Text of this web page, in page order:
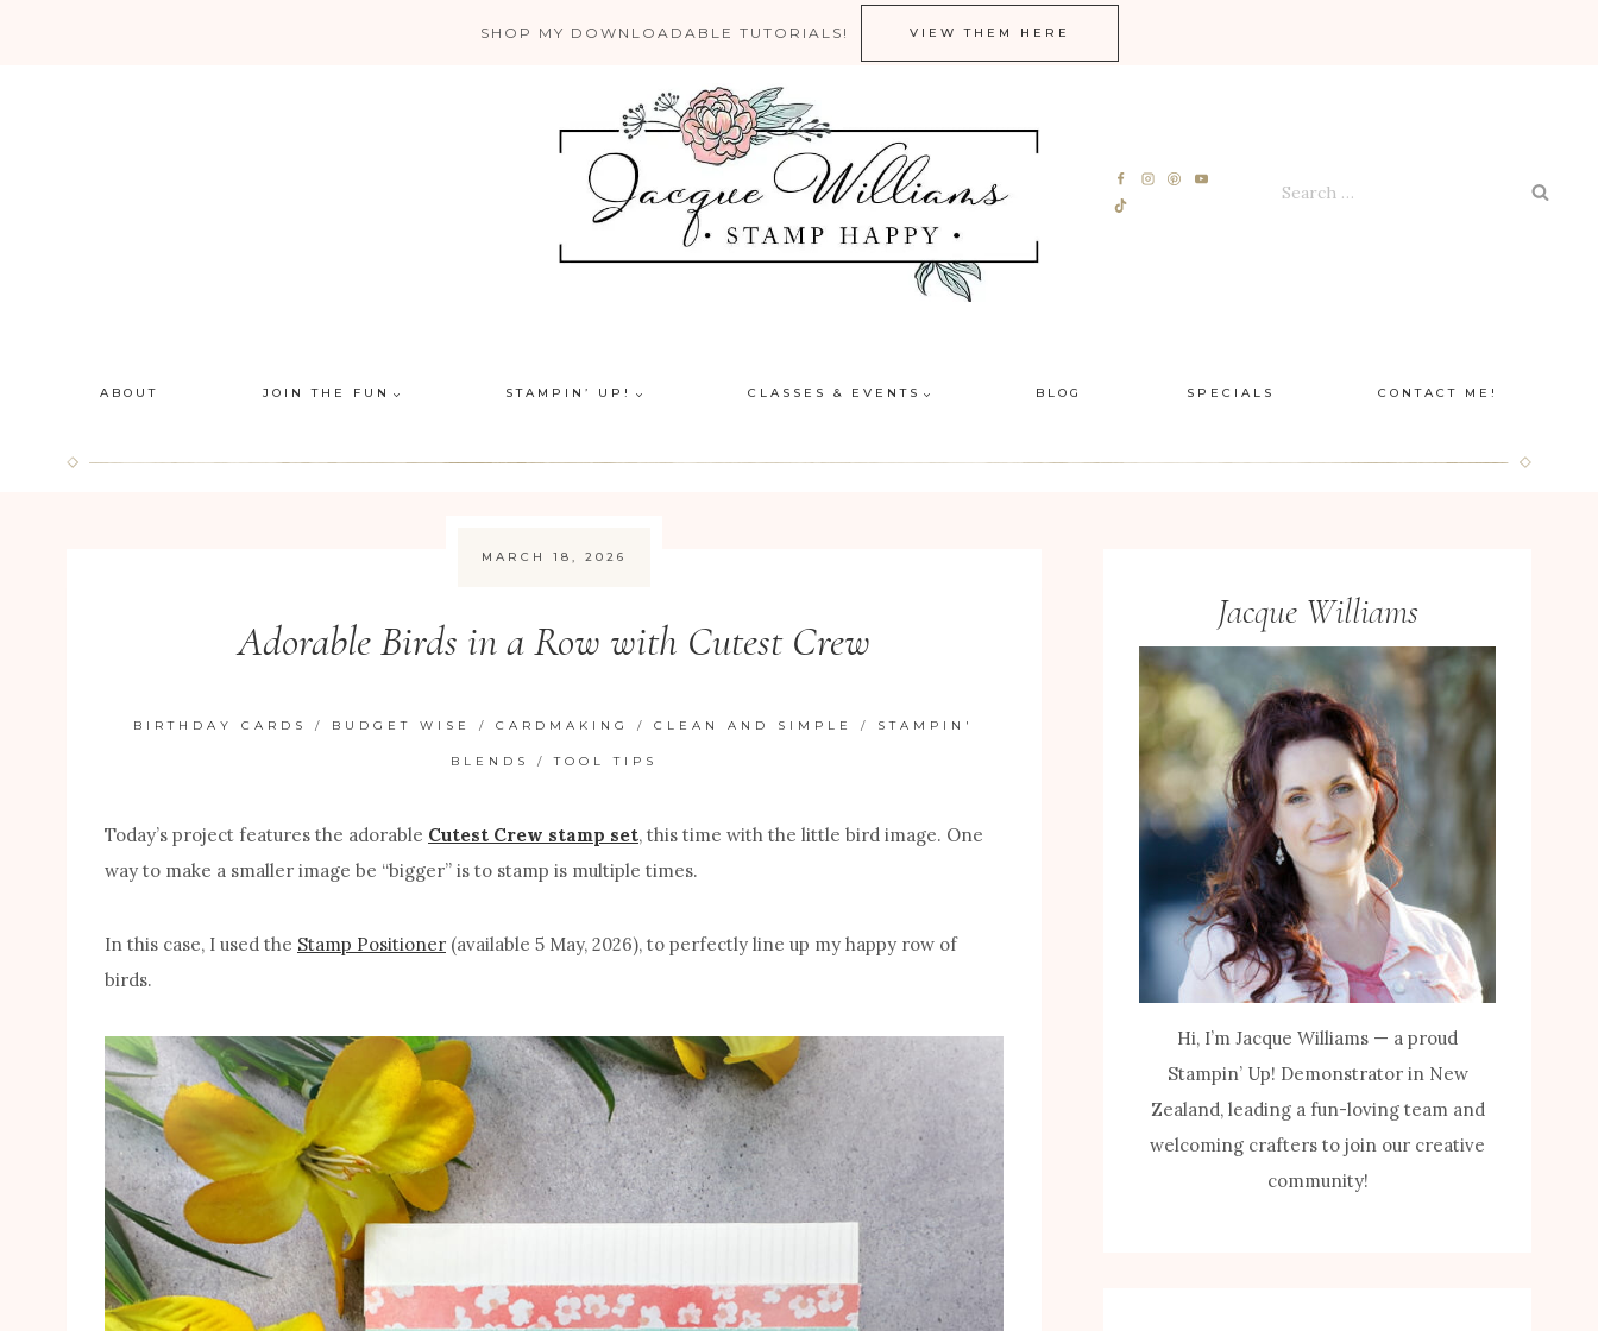
SHOP MY DOWNLOADABLE TUTORIALS! VIEW THEM HERE
Search
ABOUT JOIN THE FUN STAMPIN’ UP! CLASSES & EVENTS BLOG SPECIALS CONTACT ME!
MARCH 18, 2026
Adorable Birds in a Row with Cutest Crew
BIRTHDAY CARDS / BUDGET WISE /CARDMAKING /CLEAN AND SIMPLE / STAMPIN'
BLENDS /TOOL TIPS
Today’s project features the adorable Cutest Crew stamp set, this time with the little bird image. One
way to make a smaller image be “bigger” is to stamp is multiple times.
In this case, I used the Stamp Positioner (available 5 May, 2026), to perfectly line up my happy row of
birds.
Jacque Williams
Hi, I’m Jacque Williams — a proud
Stampin’ Up! Demonstrator in New
Zealand, leading a fun-loving team and
welcoming crafters to join our creative
community!